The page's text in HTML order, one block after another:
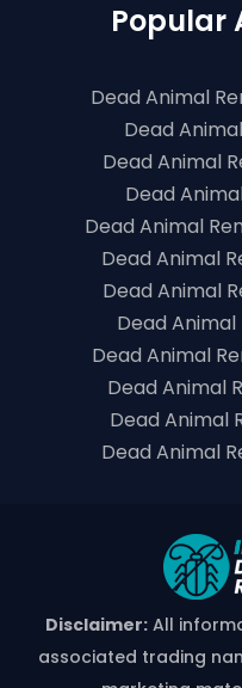
Popular
Dead Animal
Dead
Dead Animal
Dead
Dead Animal
Dead Animal
Dead Animal
Dead
Dead Animal
Dead Animal
Dead Animal
Dead Animal
Disclaimer:All
associated trading